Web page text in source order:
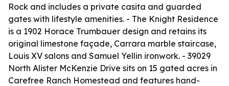
Rock and includes a private casita and guarded
gates with lifestyle amenities. - The Knight Residence
is a 1902 Horace Trumbauer design and retains its
original limestone façade, Carrara marble staircase,
Louis XV salons and Samuel Yellin ironwork. - 39029
North Alister McKenzie Drive sits on 15 gated acres in
Carefree Ranch Homestead and features hand-